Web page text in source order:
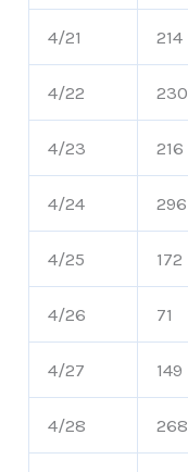
4/21 214
4/22 230
4/23 216
4/24 296
4/25 172
4/26 71
4/27 149
4/28 268